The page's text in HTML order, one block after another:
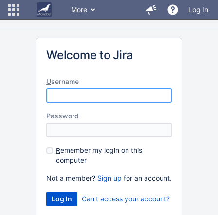
More Log In
Welcome to Jira
Username
Password
Remember my login on this
computer
Not a member? Sign up for an account.
Can't access your account?